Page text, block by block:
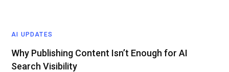
AI UPDATES
Why Publishing Content Isn’t Enough for AI
Search Visibility